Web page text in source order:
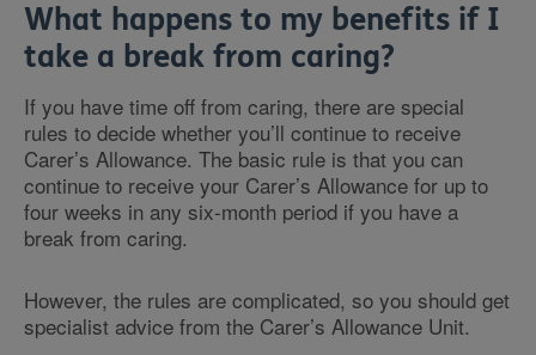
What happens to my benefits if I
take a break from caring?
If you have time off from caring, there are special
rules to decide whether you’ll continue to receive
Carer’s Allowance. The basic rule is that you can
continue to receive your Carer’s Allowance for up to
four weeks in any six-month period if you have a
break from caring.
However, the rules are complicated, so you should get
specialist advice from the Carer’s Allowance Unit.